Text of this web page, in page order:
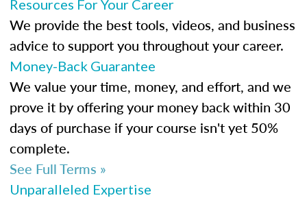
Resources For Your Career
We provide the best tools, videos, and business
advice to support you throughout your career.
Money-Back Guarantee
We value your time, money, and effort, and we
prove it by offering your money back within 30
days of purchase if your course isn't yet 50%
complete.
See Full Terms »
Unparalleled Expertise